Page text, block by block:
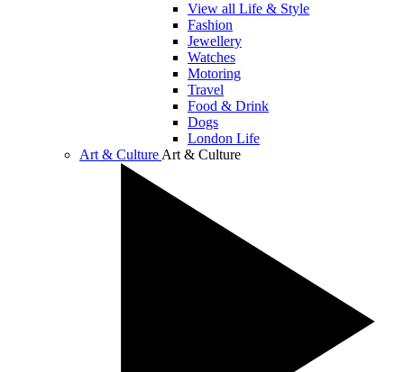
View all Life & Style
Fashion
Jewellery
Watches
Motoring
Travel
Food & Drink
Dogs
London Life
Art & Culture Art & Culture